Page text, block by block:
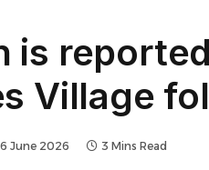
is
Village
June 2026 3 Mins Read